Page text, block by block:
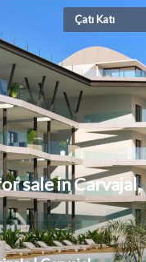
Çatı Katı
sale in Carvajal,